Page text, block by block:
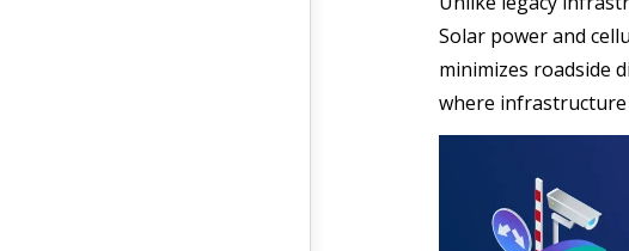
Solar power and
minimizes roadside
where